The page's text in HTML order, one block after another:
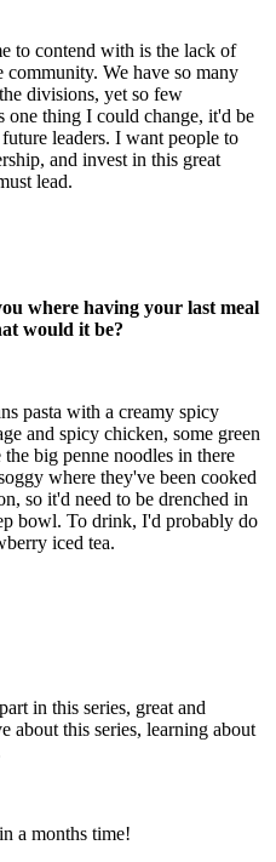
to contend with is the lack of
We have so many
divisions, yet so few
one thing I could change, it'd be
leaders. I want people to
and invest in this great
lead.
where having your last meal
would it be?
pasta with a creamy spicy
and spicy chicken, some green
big penne noodles in there
where they've been cooked
so it'd need to be drenched in
bowl. To drink, I'd probably do
iced tea.
in this series, great and
about this series, learning about
a months time!